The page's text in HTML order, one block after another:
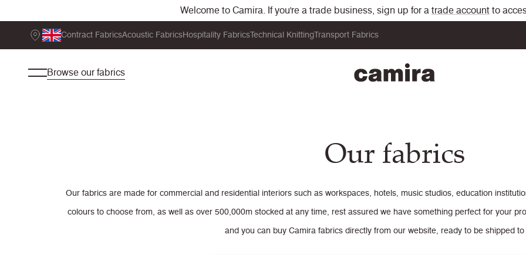
Welcome to Camira. If you're a trade business, sign up for a trade accountto
Contract FabricsAcoustic FabricsHospitality FabricsTechnical KnittingTransport Fabrics
Browse our fabrics
Our fabrics
Our fabrics are made for commercial and residential interiors such as workspaces, hotels, music studios, education
colours to choose from, as well as over 500,000m stocked at any time, rest assured we have something perfect for your
and you can buy Camira fabrics directly from our website, ready to be shipped to